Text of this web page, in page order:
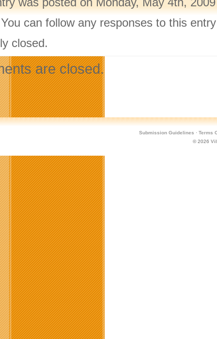
can follow any responses to this
closed.
are closed.
Submission Guidelines · Terms
© 2026